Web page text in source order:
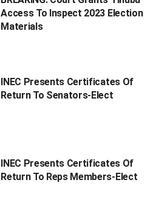
Access To Inspect 2023 Election
Materials
INEC Presents Certificates Of
Return To Senators-Elect
INEC Presents Certificates Of
Return To Reps Members-Elect